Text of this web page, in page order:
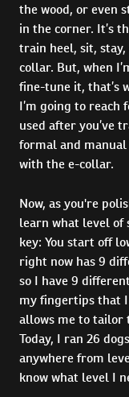
the wood, or even
in the corner. It’s
train heel, sit, stay,
collar. But, when
fine-tune it, that’s
I’m going to
used after you’ve
formal and manual
with the e-collar.
Now, as you're
learn what level of
key: You start off
right now has 9
so I have 9
my fingertips that I
allows me to tailor
Today, I ran 26
anywhere from
know what level I